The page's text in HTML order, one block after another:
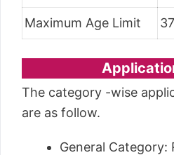
Maximum Age Limit
The category -wise
are as follow.
General Category: